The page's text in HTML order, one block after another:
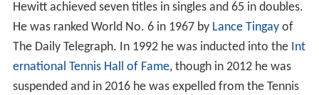
Hewitt achieved seven titles in singles and 65 in doubles.
He was ranked World No. 6 in 1967 by Lance Tingayof
The Daily Telegraph. In 1992 he was inducted into the Int
ernational Tennis Hall of Fame, though in 2012 he was
suspended and in 2016 he was expelled from the Tennis